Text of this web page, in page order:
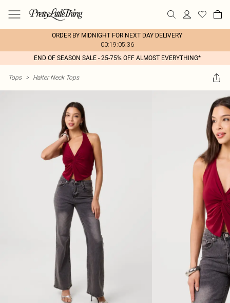
ORDER BY MIDNIGHT FOR NEXT DAY DELIVERY
00:19:05:36
END OF SEASON SALE - 25-75% OFF ALMOST EVERYTHING*
Tops > Halter Neck Tops